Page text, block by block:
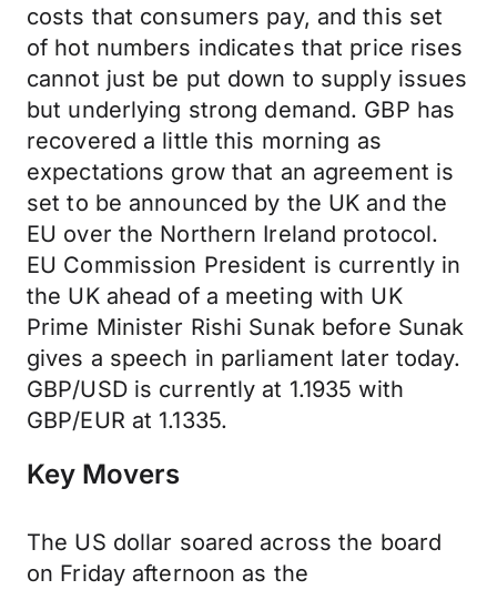
costs that consumers pay, and this set
of hot numbers indicates that price rises
cannot just be put down to supply issues
but underlying strong demand. GBP has
recovered a little this morning as
expectations grow that an agreement is
set to be announced by the UK and the
EU over the Northern Ireland protocol.
EU Commission President is currently in
the UK ahead of a meeting with UK
Prime Minister Rishi Sunak before Sunak
gives a speech in parliament later today.
GBP/USD is currently at 1.1935 with
GBP/EUR at 1.1335.
Key Movers
The US dollar soared across the board
on Friday afternoon as the